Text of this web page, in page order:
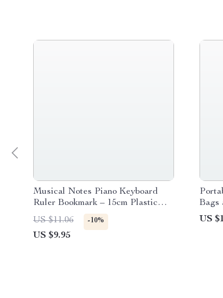
Musical Notes Piano Keyboard
Ruler Bookmark – 15cm Plastic
Straight Ruler
US $11.06 -10%
US $9.95
Bags
US